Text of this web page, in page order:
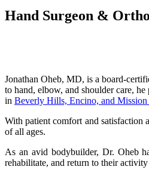
Hand Surgeon &
Jonathan Oheb, MD, is a board-
to hand, elbow, and shoulder care,
in Beverly Hills, Encino, and
With patient comfort and satisfaction
of all ages.
As an avid bodybuilder, Dr. Oheb
rehabilitate, and return to their